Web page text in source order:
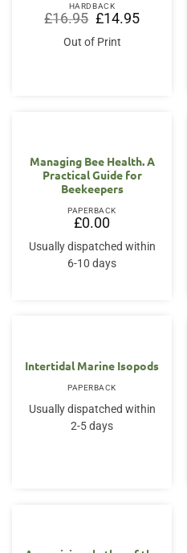
HARDBACK
£16.95 Original
price
was:
£16.95.
£14.95Current
price
Out of Print
Managing Bee Health. A
Practical Guide for
Beekeepers
PAPERBACK
£0.00
Usually dispatched within
6-10 days
Intertidal Marine Isopods
PAPERBACK
Usually dispatched within
2-5 days